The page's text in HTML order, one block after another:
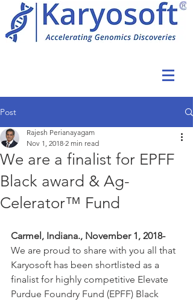
Post
We are a finalist for EPFF
Black award & Ag-
Celerator™ Fund
Rajesh Perianayagam
Nov 1, 2018 2 min read
Carmel, Indiana., November 1, 2018-
We are proud to share with you all that
Karyosoft has been shortlisted as a
finalist for highly competitive Elevate
Purdue Foundry Fund (EPFF) Black